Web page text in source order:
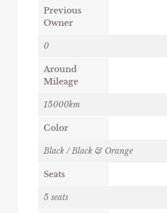
Previous
Owner
0
Around
Mileage
15000km
Color
Black / Black & Orange
Seats
5 seats